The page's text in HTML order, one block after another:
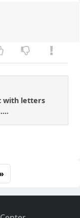
with letters